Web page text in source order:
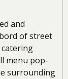
and
of street
catering
menu pop-
surrounding